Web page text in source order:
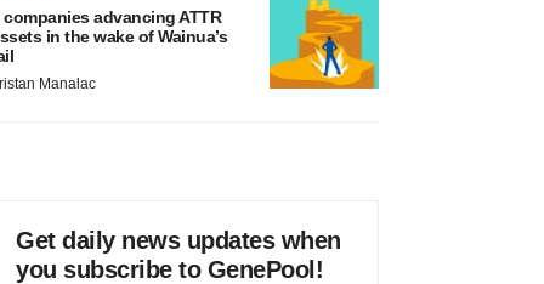
companies advancing ATTR
in the wake of Wainua’s
Manalac
Get daily news updates when
you subscribe to GenePool!